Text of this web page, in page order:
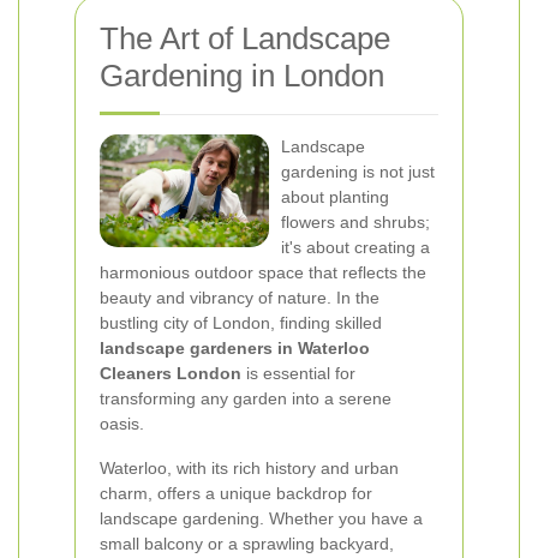
The Art of Landscape
Gardening in London
Landscape
gardening is not just
about planting
flowers and shrubs;
it's about creating a
harmonious outdoor space that reflects the
beauty and vibrancy of nature. In the
bustling city of London, finding skilled
landscape gardeners in Waterloo
Cleaners London is essential for
transforming any garden into a serene
oasis.
Waterloo, with its rich history and urban
charm, offers a unique backdrop for
landscape gardening. Whether you have a
small balcony or a sprawling backyard,